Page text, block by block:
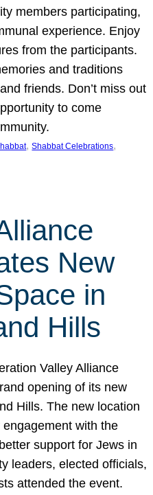
members participating,
experience. Enjoy
from the participants.
and traditions
friends. Don’t miss out
to come
, Shabbat Celebrations
New
in
Hills
Valley Alliance
opening of its new
Hills. The new location
with the
support for Jews in
leaders, elected officials,
attended the event.